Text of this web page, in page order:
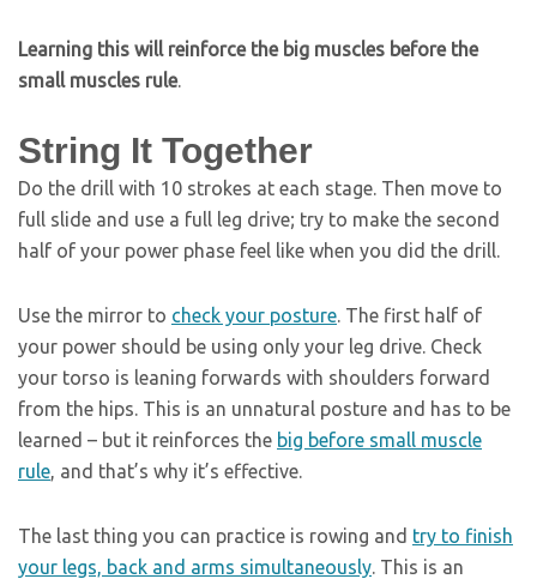
Learning this will reinforce the big muscles before the
small muscles rule.
String It Together
Do the drill with 10 strokes at each stage. Then move to
full slide and use a full leg drive; try to make the second
half of your power phase feel like when you did the drill.
Use the mirror to check your posture. The first half of
your power should be using only your leg drive. Check
your torso is leaning forwards with shoulders forward
from the hips. This is an unnatural posture and has to be
learned – but it reinforces the big before small muscle
rule, and that’s why it’s effective.
The last thing you can practice is rowing and try to finish
your legs, back and arms simultaneously. This is an